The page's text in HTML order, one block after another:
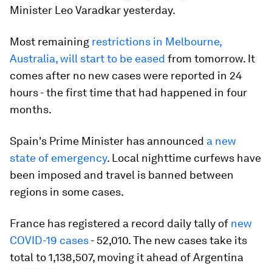
Minister Leo Varadkar yesterday.
Most remaining restrictions in Melbourne,
Australia, will start to be eased from tomorrow. It
comes after no new cases were reported in 24
hours - the first time that had happened in four
months.
Spain's Prime Minister has announced a new
state of emergency. Local nighttime curfews have
been imposed and travel is banned between
regions in some cases.
France has registered a record daily tally of new
COVID-19 cases- 52,010. The new cases take its
total to 1,138,507, moving it ahead of Argentina